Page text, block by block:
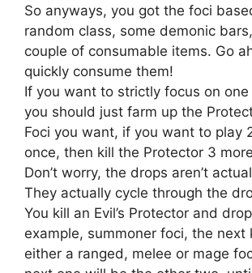
So anyways, you got the foci
random class, some demonic
couple of consumable items. Go
quickly consume them!
If you want to strictly focus on
you should just farm up the
Foci you want, if you want to play
once, then kill the Protector 3
Don’t worry, the drops aren’t
They actually cycle through the
You kill an Evil’s Protector and
example, summoner foci, the next
either a ranged, melee or mage